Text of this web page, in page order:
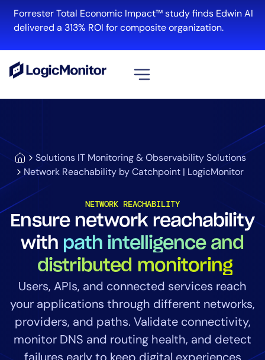
Forrester Total Economic Impact™ study finds Edwin AI
delivered a 313% ROI for composite organization.
Solutions IT Monitoring & Observability Solutions
Network Reachability by Catchpoint | LogicMonitor
NETWORK REACHABILITY
Ensure network reachability
with path intelligence and
distributed monitoring
Users, APIs, and connected services reach
your applications through different networks,
providers, and paths. Validate connectivity,
monitor DNS and routing health, and detect
failures early to keep digital experiences
Cloud & Multi-Cloud
Edwin AI
Solution
Automation
Tool Consolidation
Reduce MTTR
Cost Optimization